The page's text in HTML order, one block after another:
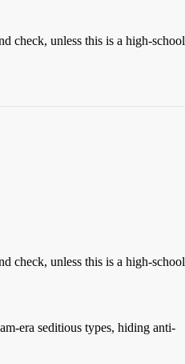
check, unless this is a high-school
check, unless this is a high-school
era seditious types, hiding anti-